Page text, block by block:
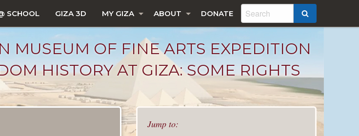
SCHOOL GIZA 3D MY GIZA ABOUT DONATE
MUSEUM OF FINE ARTS EXPEDITION
HISTORY AT GIZA: SOME RIGHTS
Jump to: